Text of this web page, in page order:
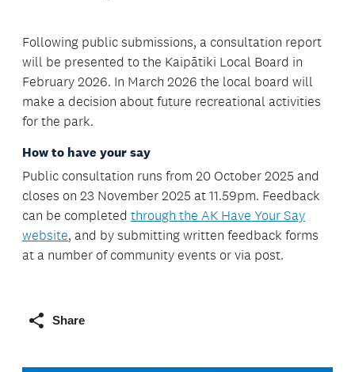
Following public submissions, a consultation report
will be presented to the Kaipātiki Local Board in
February 2026. In March 2026 the local board will
make a decision about future recreational activities
for the park.
How to have your say
Public consultation runs from 20 October 2025 and
closes on 23 November 2025 at 11.59pm. Feedback
can be completed through the AK Have Your Say
website, and by submitting written feedback forms
at a number of community events or via post.
Share